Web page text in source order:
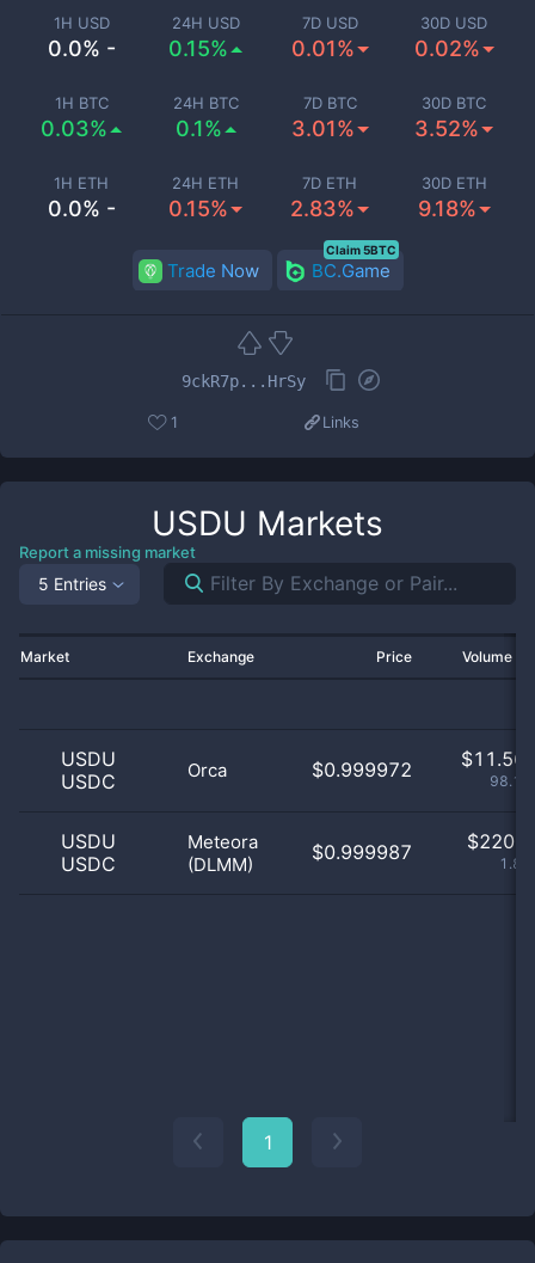
1H USD
0.0% -
24H USD
0.15%
7D USD
0.01%
30D USD
0.02%
1H BTC
0.03%
24H BTC
0.1%
7D BTC
3.01%
30D BTC
3.52%
1H ETH
0.0% -
24H ETH
0.15%
7D ETH
2.83%
30D ETH
9.18%
Trade Now BC.Game
Claim 5BTC
9ckR7p...HrSy
1 Links
USDU Markets
Report a missing market
5 Entries
Market Exchange Price Volume
USDU
USDC
Orca $0.999972 $11.56
USDU
USDC
Meteora
(DLMM)
$0.999987 $
1